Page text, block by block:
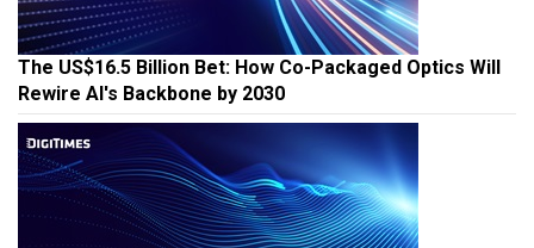
The US$16.5 Billion Bet: How Co-Packaged Optics Will
Rewire AI's Backbone by 2030